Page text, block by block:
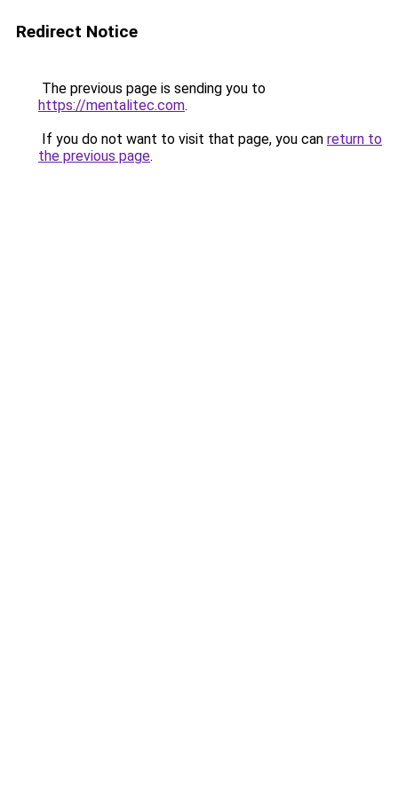
Redirect Notice
The previous page is sending you to
https://mentalitec.com.
If you do not want to visit that page, you can return to
the previous page.